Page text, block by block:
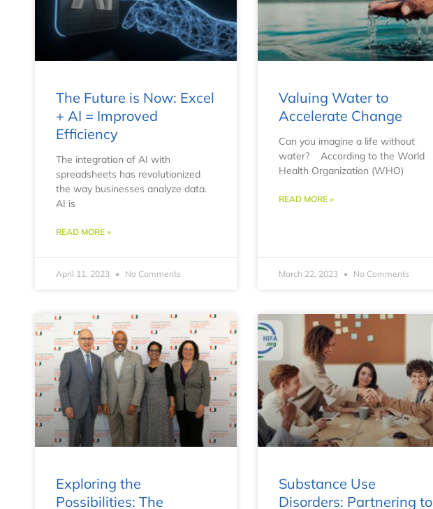
The Future is Now: Excel
+ AI = Improved
Efficiency
The integration of AI with
spreadsheets has revolutionized
the way businesses analyze data.
AI is
READ MORE »
April 11, 2023 No Comments
Valuing Water to
Accelerate Change
Can you imagine a life without
water? According to the World
Health Organization (WHO)
READ MORE »
March 22, 2023 No Comments
Exploring the
Possibilities: The
Substance Use
Disorders: Partnering to